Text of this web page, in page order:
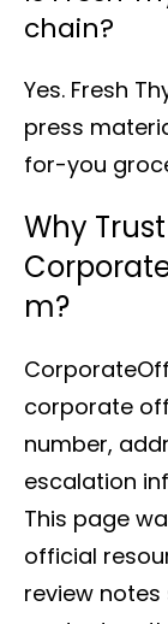
chain?
Yes. Fresh
press
for-you
Why Trust
m?
corporate
number,
escalation
This page
official
review